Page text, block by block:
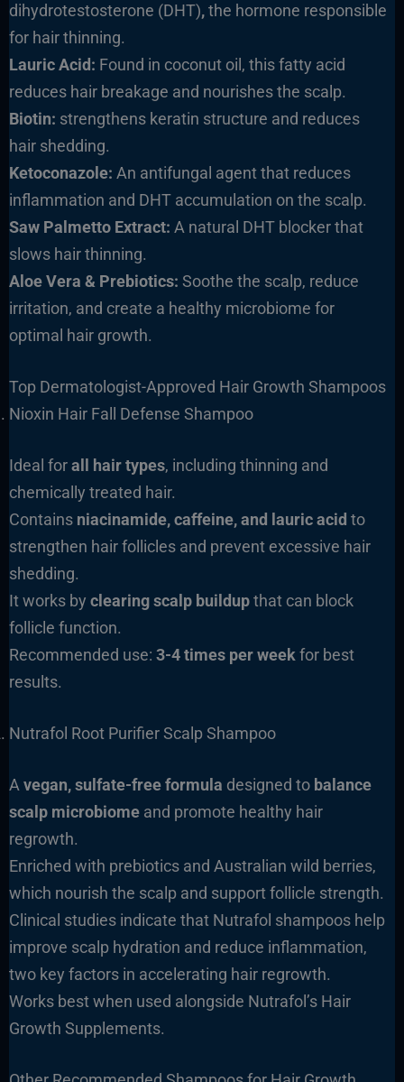
dihydrotestosterone (DHT),the hormone responsible
for hair thinning.
Lauric Acid: Found in coconut oil, this fatty acid
reduces hair breakage and nourishes the scalp.
Biotin: strengthens keratin structure and reduces
hair shedding.
Ketoconazole: An antifungal agent that reduces
inflammation and DHT accumulation on the scalp.
Saw Palmetto Extract: A natural DHT blocker that
slows hair thinning.
Aloe Vera & Prebiotics: Soothe the scalp, reduce
irritation, and create a healthy microbiome for
optimal hair growth.
Top Dermatologist-Approved Hair Growth Shampoos
Nioxin Hair Fall Defense Shampoo
Ideal forall hair types, including thinning and
chemically treated hair.
Contains niacinamide, caffeine, and lauric acid to
strengthen hair follicles and prevent excessive hair
shedding.
It works by clearing scalp buildupthat can block
follicle function.
Recommended use: 3-4 times per weekfor best
results.
Nutrafol Root Purifier Scalp Shampoo
Avegan, sulfate-free formula designed to balance
scalp microbiomeand promote healthy hair
regrowth.
Enriched with prebiotics and Australian wild berries,
which nourish the scalp and support follicle strength.
Clinical studies indicate that Nutrafol shampoos help
improve scalp hydration and reduce inflammation,
two key factors in accelerating hair regrowth.
Works best when used alongside Nutrafol’s Hair
Growth Supplements.